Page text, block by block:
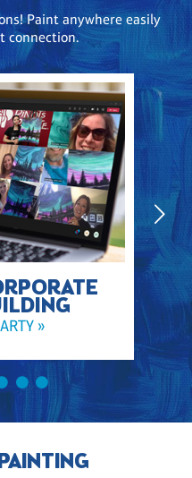
Paint anywhere easily
connection.
»